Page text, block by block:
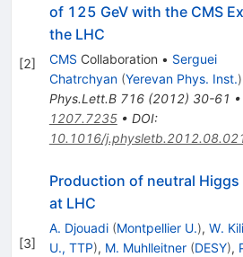
[2]
of 125 GeV with the CMS
the LHC
CMS Collaboration • Serguei
Chatrchyan (Yerevan Phys. Inst.)
Phys.Lett.B 716(2012) 30-61 •
1207.7235• DOI:
10.1016/
[3]
Production of neutral
at LHC
A. Djouadi (Montpellier U.), W.
U., TTP), M. Muhlleitner (DESY),